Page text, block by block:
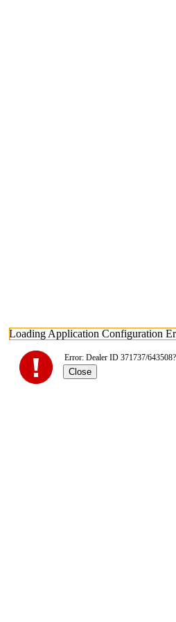
Loading Application Configuration
Error: Dealer ID 371737/
Close